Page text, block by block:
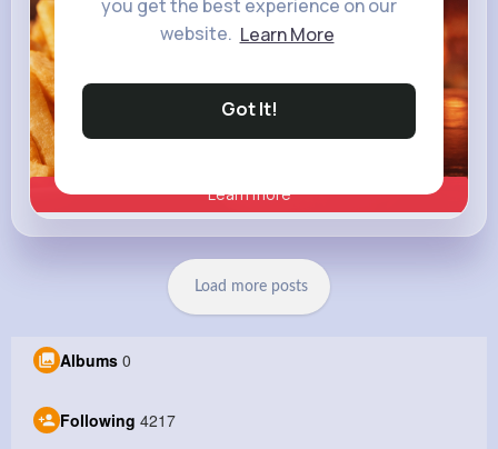
you get the best experience on our
website. Learn More
Got It!
Learn more
Load more posts
Albums 0
Following 4217